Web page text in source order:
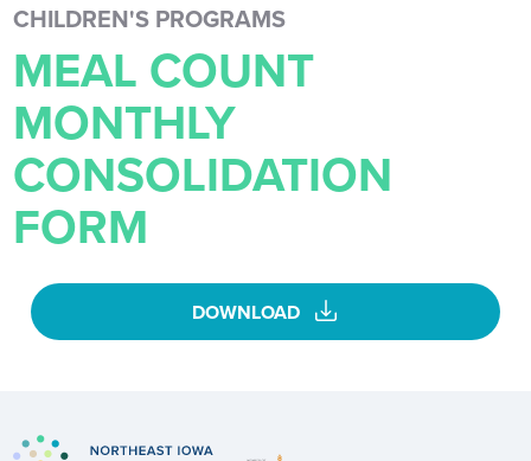
CHILDREN'S PROGRAMS
MEAL COUNT
MONTHLY
CONSOLIDATION
FORM
DOWNLOAD download